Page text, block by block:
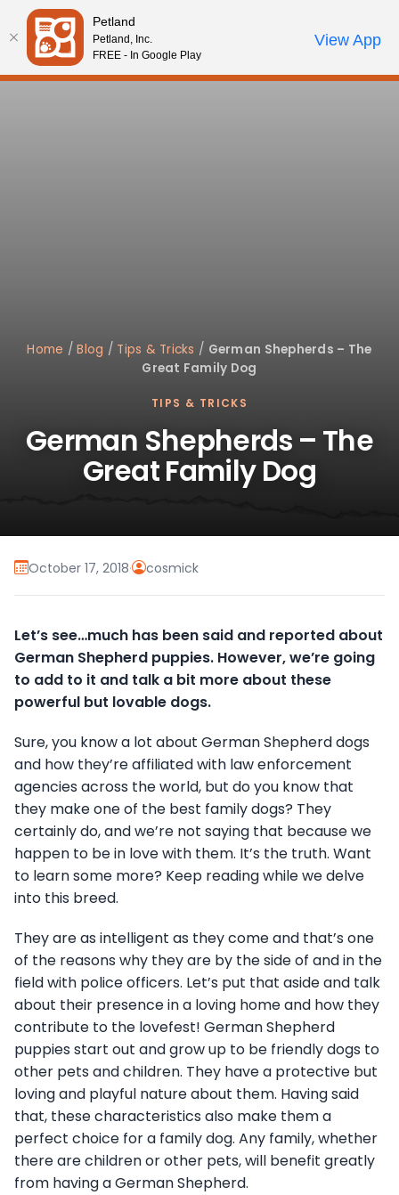
Please
note:
This
website
Review Order
My AccountCall Us
Home /Blog / Tips & Tricks / German Shepherds – The
Great Family Dog
TIPS & TRICKS
German Shepherds – The
Great Family Dog
October 17, 2018· cosmick
Let’s see…much has been said and reported about
German Shepherd puppies. However, we’re going
to add to it and talk a bit more about these
powerful but lovable dogs.
Sure, you know a lot about German Shepherd dogs
and how they’re affiliated with law enforcement
agencies across the world, but do you know that
they make one of the best family dogs? They
certainly do, and we’re not saying that because we
happen to be in love with them. It’s the truth. Want
to learn some more? Keep reading while we delve
into this breed.
They are as intelligent as they come and that’s one
of the reasons why they are by the side of and in the
field with police officers. Let’s put that aside and talk
about their presence in a loving home and how they
contribute to the lovefest! German Shepherd
puppies start out and grow up to be friendly dogs to
other pets and children. They have a protective but
loving and playful nature about them. Having said
that, these characteristics also make them a
perfect choice for a family dog. Any family, whether
there are children or other pets, will benefit greatly
from having a German Shepherd.
Petland
Petland, Inc.
FREE - In Google Play
View App